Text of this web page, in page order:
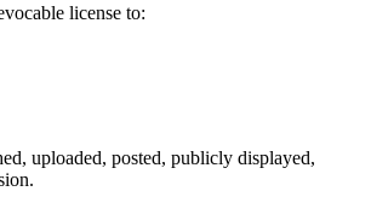
license to:
uploaded, posted, publicly displayed,